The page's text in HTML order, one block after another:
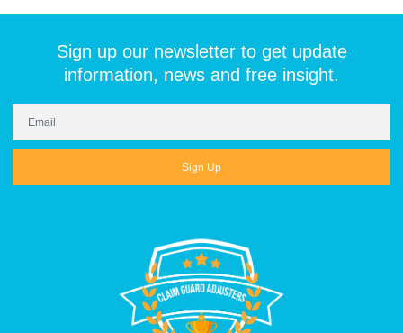
Sign up our newsletter to get update
information, news and free insight.
Sign Up